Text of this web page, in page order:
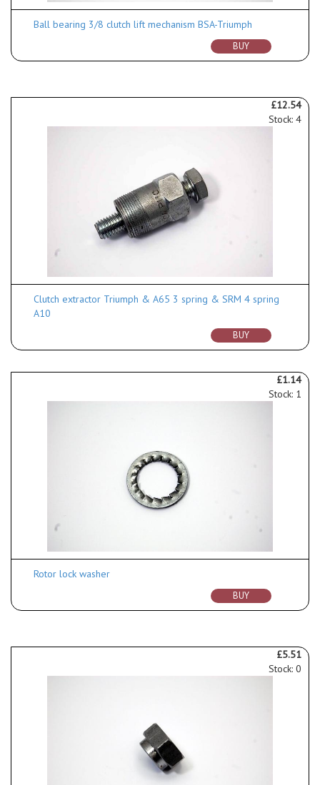
Ball bearing 3/8 clutch lift mechanism BSA-Triumph
BUY
£12.54
Stock: 4
Clutch extractor Triumph & A65 3 spring & SRM 4 spring
A10
BUY
£1.14
Stock: 1
Rotor lock washer
BUY
£5.51
Stock: 0